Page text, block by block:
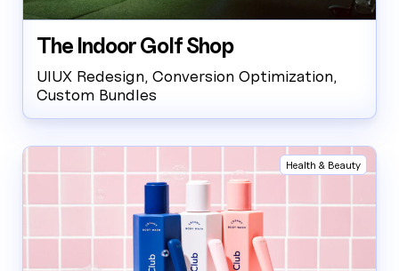
The Indoor Golf Shop
UIUX Redesign, Conversion Optimization,
Custom Bundles
Health & Beauty